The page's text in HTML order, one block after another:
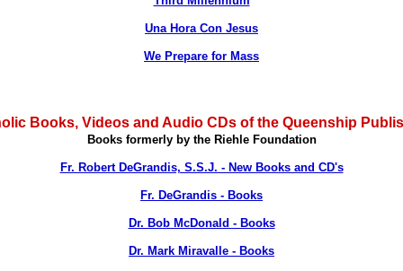
Una Hora Con Jesus
We Prepare for Mass
Books, Videos and Audio CDs of the Queenship
Books formerly by the Riehle Foundation
Fr. Robert DeGrandis, S.S.J. - New Books and CD's
Fr. DeGrandis - Books
Dr. Bob McDonald - Books
Dr. Mark Miravalle - Books